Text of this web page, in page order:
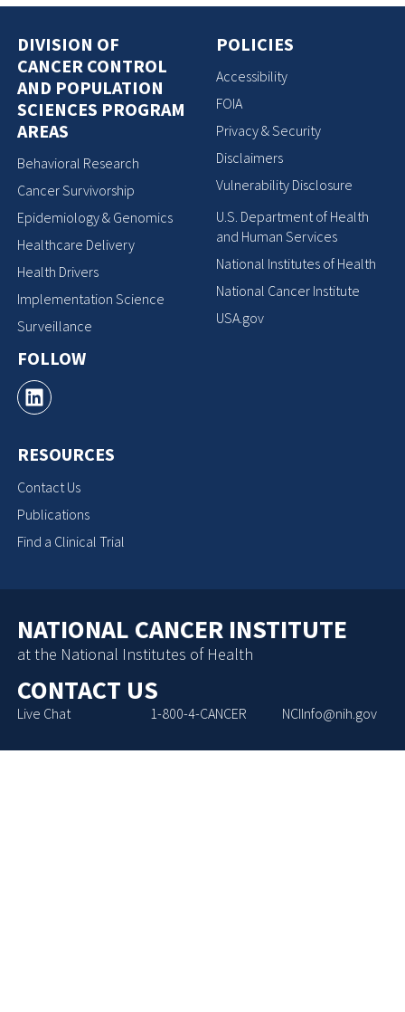
DIVISION OF
CANCER CONTROL
AND POPULATION
SCIENCES PROGRAM
AREAS
Behavioral Research
Cancer Survivorship
Epidemiology & Genomics
Healthcare Delivery
Health Drivers
Implementation Science
Surveillance
FOLLOW
RESOURCES
Contact Us
Publications
Find a Clinical Trial
POLICIES
Accessibility
FOIA
Privacy & Security
Disclaimers
Vulnerability Disclosure
U.S. Department of Health
and Human Services
National Institutes of Health
National Cancer Institute
USA.gov
NATIONAL CANCER INSTITUTE
at the National Institutes of Health
CONTACT US
Live Chat 1-800-4-CANCER NCIInfo@nih.gov